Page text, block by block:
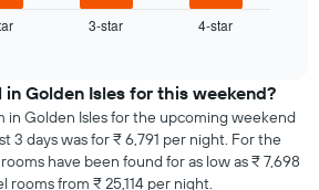
3-star 4-star
Golden Isles for this weekend?
in Golden Isles for the upcoming weekend
3 days was for ₹ 6,791 per night. For the
have been found for as low as ₹ 7,698
from ₹ 25,114 per night.